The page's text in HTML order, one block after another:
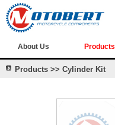
About Us Products
Products >> Cylinder Kit